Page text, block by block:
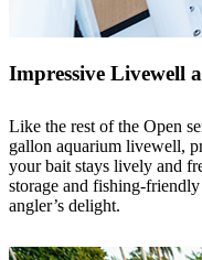
Impressive Livewell
Like the rest of the Open
gallon aquarium livewell,
your bait stays lively and
storage and fishing-
angler’s delight.